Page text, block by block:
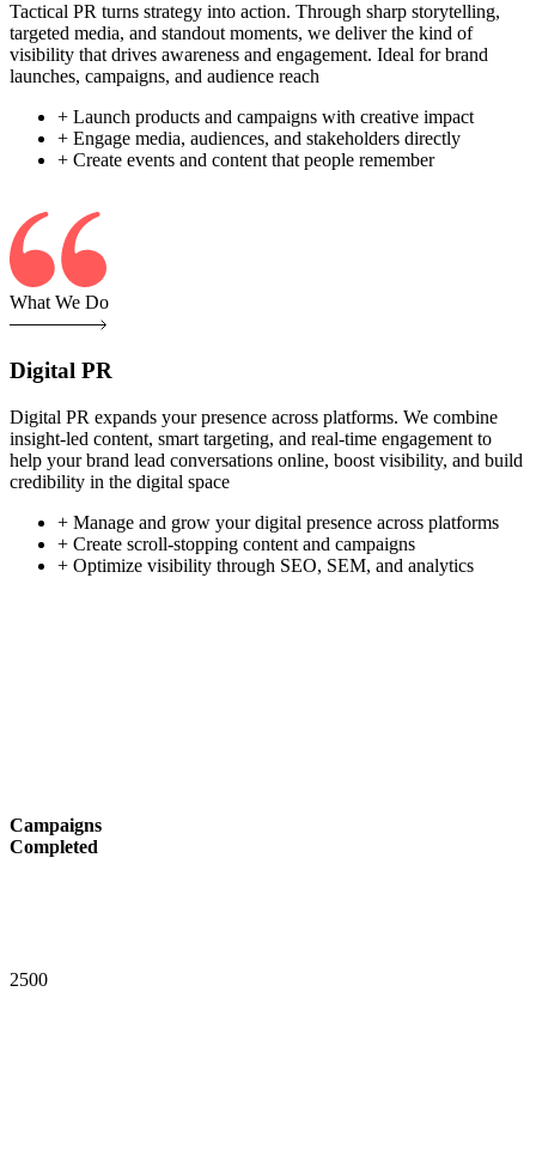
Tactical PR turns strategy into action. Through sharp storytelling,
targeted media, and standout moments, we deliver the kind of
visibility that drives awareness and engagement. Ideal for brand
launches, campaigns, and audience reach
+ Launch products and campaigns with creative impact
+ Engage media, audiences, and stakeholders directly
+ Create events and content that people remember
What We Do
Digital PR
Digital PR expands your presence across platforms. We combine
insight-led content, smart targeting, and real-time engagement to
help your brand lead conversations online, boost visibility, and build
credibility in the digital space
+ Manage and grow your digital presence across platforms
+ Create scroll-stopping content and campaigns
+ Optimize visibility through SEO, SEM, and analytics
Campaigns
Completed
2500